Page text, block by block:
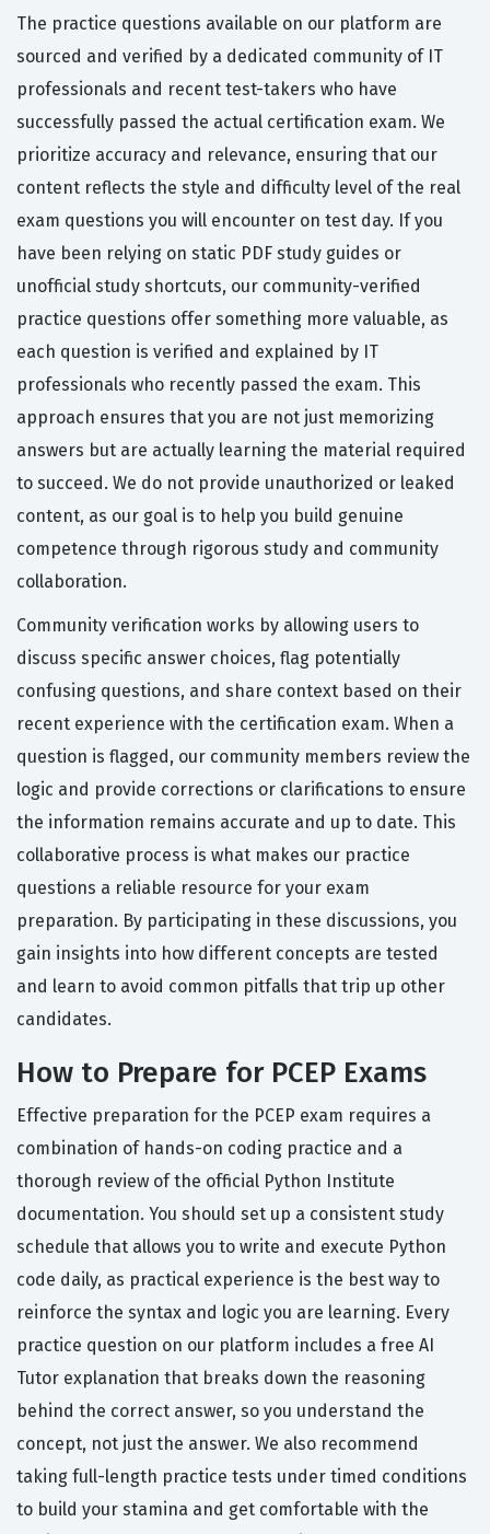
The practice questions available on our platform are
sourced and verified by a dedicated community of IT
professionals and recent test-takers who have
successfully passed the actual certification exam. We
prioritize accuracy and relevance, ensuring that our
content reflects the style and difficulty level of the real
exam questions you will encounter on test day. If you
have been relying on static PDF study guides or
unofficial study shortcuts, our community-verified
practice questions offer something more valuable, as
each question is verified and explained by IT
professionals who recently passed the exam. This
approach ensures that you are not just memorizing
answers but are actually learning the material required
to succeed. We do not provide unauthorized or leaked
content, as our goal is to help you build genuine
competence through rigorous study and community
collaboration.
Community verification works by allowing users to
discuss specific answer choices, flag potentially
confusing questions, and share context based on their
recent experience with the certification exam. When a
question is flagged, our community members review the
logic and provide corrections or clarifications to ensure
the information remains accurate and up to date. This
collaborative process is what makes our practice
questions a reliable resource for your exam
preparation. By participating in these discussions, you
gain insights into how different concepts are tested
and learn to avoid common pitfalls that trip up other
candidates.
How to Prepare for PCEP Exams
Effective preparation for the PCEP exam requires a
combination of hands-on coding practice and a
thorough review of the official Python Institute
documentation. You should set up a consistent study
schedule that allows you to write and execute Python
code daily, as practical experience is the best way to
reinforce the syntax and logic you are learning. Every
practice question on our platform includes a free AI
Tutor explanation that breaks down the reasoning
behind the correct answer, so you understand the
concept, not just the answer. We also recommend
taking full-length practice tests under timed conditions
to build your stamina and get comfortable with the